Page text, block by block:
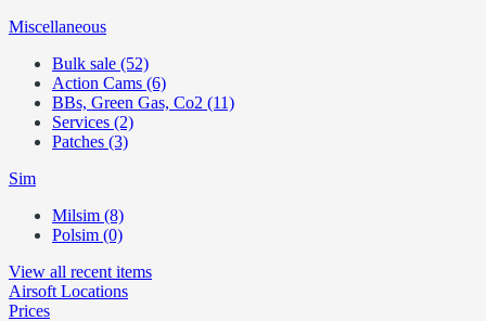
Miscellaneous
Bulk sale (52)
Action Cams (6)
BBs, Green Gas, Co2 (11)
Services (2)
Patches (3)
Sim
Milsim (8)
Polsim (0)
View all recent items
Airsoft Locations
Prices